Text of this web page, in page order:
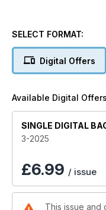
Hermann
Interaction between
SELECT FORMAT:
Digital Offers
Available Digital
SINGLE DIGITAL
3-2025
£6.99 / issue
This issue and